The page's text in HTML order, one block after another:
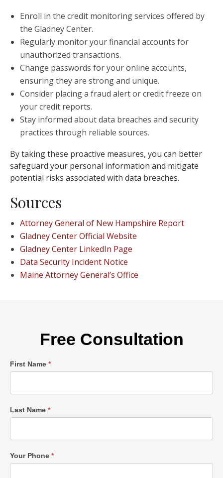
Enroll in the credit monitoring services offered by
the Gladney Center.
Regularly monitor your financial accounts for
unauthorized transactions.
Change passwords for your online accounts,
ensuring they are strong and unique.
Consider placing a fraud alert or credit freeze on
your credit reports.
Stay informed about data breaches and security
practices through reliable sources.
By taking these proactive measures, you can better
safeguard your personal information and mitigate
potential risks associated with data breaches.
Sources
Attorney General of New Hampshire Report
Gladney Center Official Website
Gladney Center LinkedIn Page
Data Security Incident Notice
Maine Attorney General’s Office
Free Consultation
Single
First Name *
Last Name *
Your Phone *